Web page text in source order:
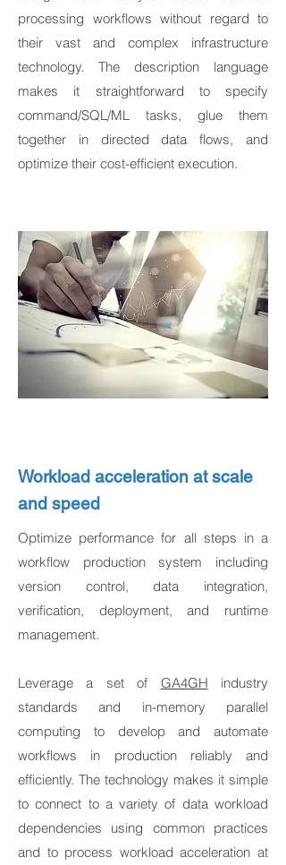
processing workflows without regard to
their vast and complex infrastructure
technology. The description language
makes it straightforward to specify
command/SQL/ML tasks, glue them
together in directed data flows, and
optimize their cost-efficient execution.
Workload acceleration at scale
and speed
Optimize performance for all steps in a
workflow production system including
version control, data integration,
verification, deployment, and runtime
management.
Leverage a set of GA4GH industry
standards and in-memory parallel
computing to develop and automate
workflows in production reliably and
efficiently. The technology makes it simple
to connect to a variety of data workload
dependencies using common practices
and to process workload acceleration at